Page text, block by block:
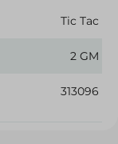
Tic Tac
2 GM
313096